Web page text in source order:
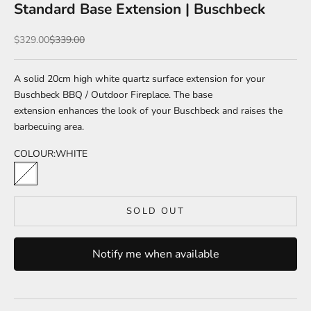
Standard Base Extension | Buschbeck
Sale price
$329.00Regular price
$339.00
A solid 20cm high white quartz surface extension for your
Buschbeck BBQ / Outdoor Fireplace. The base
extension enhances the look of your Buschbeck and raises the
barbecuing area.
COLOUR:WHITE
SOLD OUT
Notify me when available